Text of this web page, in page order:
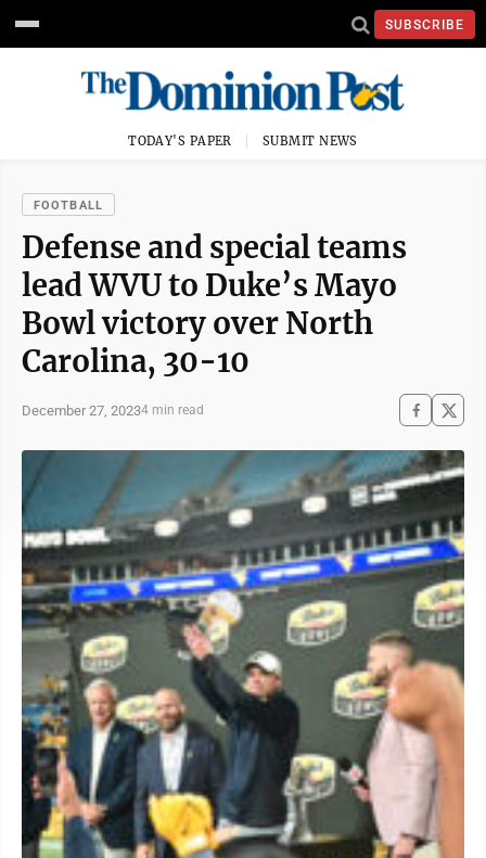
SUBSCRIBE
TODAY'S PAPER SUBMIT NEWS
FOOTBALL
Defense and special teams
lead WVU to Duke’s Mayo
Bowl victory over North
Carolina, 30-10
December 27, 20234 min read